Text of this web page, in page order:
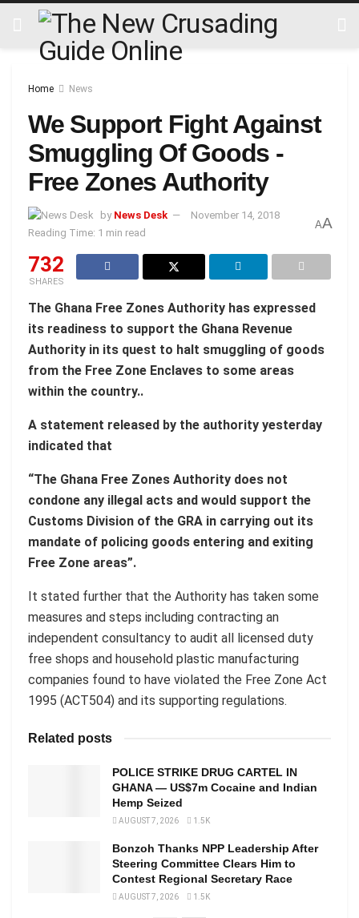
Home News
We Support Fight Against
Smuggling Of Goods -
Free Zones Authority
by News Desk
November 14, 2018
Reading Time: 1 min read
AA
732
SHARES
The Ghana Free Zones Authority has expressed
its readiness to support the Ghana Revenue
Authority in its quest to halt smuggling of goods
from the Free Zone Enclaves to some areas
within the country..
A statement released by the authority yesterday
indicated that
“The Ghana Free Zones Authority does not
condone any illegal acts and would support the
Customs Division of the GRA in carrying out its
mandate of policing goods entering and exiting
Free Zone areas”.
It stated further that the Authority has taken some
measures and steps including contracting an
independent consultancy to audit all licensed duty
free shops and household plastic manufacturing
companies found to have violated the Free Zone Act
1995 (ACT504) and its supporting regulations.
Related posts
POLICE STRIKE DRUG CARTEL IN
GHANA — US$7m Cocaine and Indian
Hemp Seized
AUGUST 7, 2026 1.5K
Bonzoh Thanks NPP Leadership After
Steering Committee Clears Him to
Contest Regional Secretary Race
AUGUST 7, 2026 1.5K